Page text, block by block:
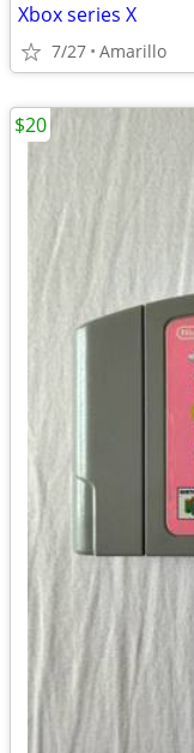
Xbox series X
7/27 Amarillo
$20